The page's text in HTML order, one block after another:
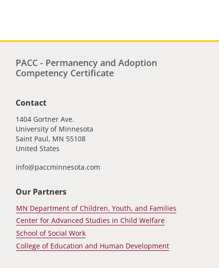
PACC - Permanency and Adoption
Competency Certificate
Contact
1404 Gortner Ave.
University of Minnesota
Saint Paul, MN 55108
United States
info@paccminnesota.com
Our Partners
MN Department of Children, Youth, and Families
Center for Advanced Studies in Child Welfare
School of Social Work
College of Education and Human Development